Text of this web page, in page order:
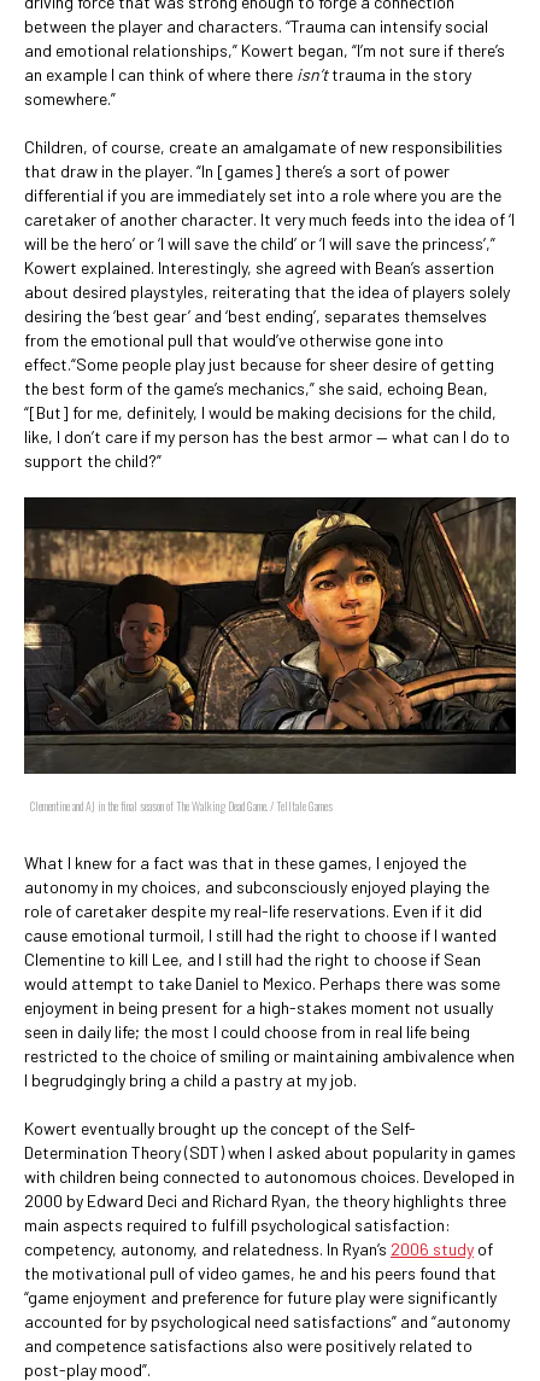
between the player and characters. “Trauma can intensify social
and emotional relationships,” Kowert began, “I’m not sure if there’s
an example I can think of where there isn’ttrauma in the story
somewhere.”
Children, of course, create an amalgamate of new responsibilities
that draw in the player. “In [games] there’s a sort of power
differential if you are immediately set into a role where you are the
caretaker of another character. It very much feeds into the idea of ‘I
will be the hero’ or ‘I will save the child’ or ‘I will save the princess’,”
Kowert explained. Interestingly, she agreed with Bean’s assertion
about desired playstyles, reiterating that the idea of players solely
desiring the ‘best gear’ and ‘best ending’, separates themselves
from the emotional pull that would’ve otherwise gone into
effect.“Some people play just because for sheer desire of getting
the best form of the game’s mechanics,” she said, echoing Bean,
“[But] for me, definitely, I would be making decisions for the child,
like, I don’t care if my person has the best armor — what can I do to
support the child?”
Clementine and AJ in the final season of The Walking Dead Game. / Telltale Games
What I knew for a fact was that in these games, I enjoyed the
autonomy in my choices, and subconsciously enjoyed playing the
role of caretaker despite my real-life reservations. Even if it did
cause emotional turmoil, I still had the right to choose if I wanted
Clementine to kill Lee, and I still had the right to choose if Sean
would attempt to take Daniel to Mexico. Perhaps there was some
enjoyment in being present for a high-stakes moment not usually
seen in daily life; the most I could choose from in real life being
restricted to the choice of smiling or maintaining ambivalence when
I begrudgingly bring a child a pastry at my job.
Kowert eventually brought up the concept of the Self-
Determination Theory (SDT) when I asked about popularity in games
with children being connected to autonomous choices. Developed in
2000 by Edward Deci and Richard Ryan, the theory highlights three
main aspects required to fulfill psychological satisfaction:
competency, autonomy, and relatedness. In Ryan’s 2006 study of
the motivational pull of video games, he and his peers found that
“game enjoyment and preference for future play were significantly
accounted for by psychological need satisfactions” and “autonomy
and competence satisfactions also were positively related to
post-play mood”.